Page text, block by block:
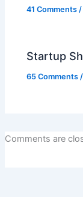
41 Comments /
Startup
65 Comments /
Comments are